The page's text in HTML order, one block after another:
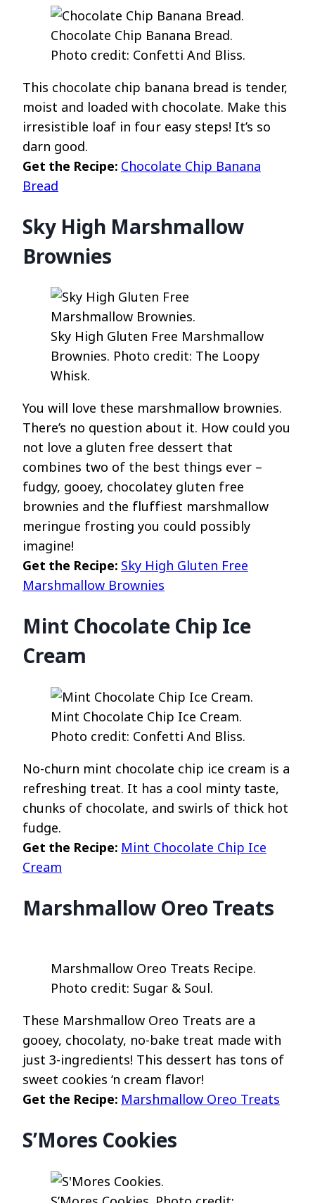
Chocolate Chip Banana Bread.
Photo credit: Confetti And Bliss.
This chocolate chip banana bread is tender,
moist and loaded with chocolate. Make this
irresistible loaf in four easy steps! It’s so
darn good.
Get the Recipe: Chocolate Chip Banana
Bread
Sky High Marshmallow
Brownies
Sky High Gluten Free Marshmallow
Brownies. Photo credit: The Loopy
Whisk.
You will love these marshmallow brownies.
There’s no question about it. How could you
not love a gluten free dessert that
combines two of the best things ever –
fudgy, gooey, chocolatey gluten free
brownies and the fluffiest marshmallow
meringue frosting you could possibly
imagine!
Get the Recipe: Sky High Gluten Free
Marshmallow Brownies
Mint Chocolate Chip Ice
Cream
Mint Chocolate Chip Ice Cream.
Photo credit: Confetti And Bliss.
No-churn mint chocolate chip ice cream is a
refreshing treat. It has a cool minty taste,
chunks of chocolate, and swirls of thick hot
fudge.
Get the Recipe: Mint Chocolate Chip Ice
Cream
Marshmallow Oreo Treats
Marshmallow Oreo Treats Recipe.
Photo credit: Sugar & Soul.
These Marshmallow Oreo Treats are a
gooey, chocolaty, no-bake treat made with
just 3-ingredients! This dessert has tons of
sweet cookies ‘n cream flavor!
Get the Recipe: Marshmallow Oreo Treats
S’Mores Cookies